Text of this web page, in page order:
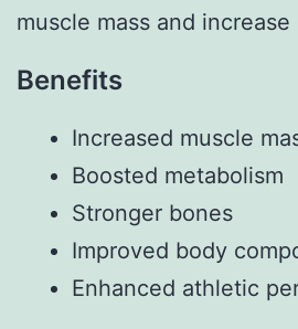
muscle mass and
Benefits
Increased muscle
Boosted metabolism
Stronger bones
Improved body
Enhanced athletic